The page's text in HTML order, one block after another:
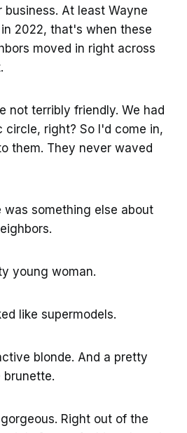
business. At least Wayne
2022, that's when these
moved in right across
not terribly friendly. We had
circle, right? So I'd come in,
them. They never waved
was something else about
young woman.
like supermodels.
blonde. And a pretty
Right out of the